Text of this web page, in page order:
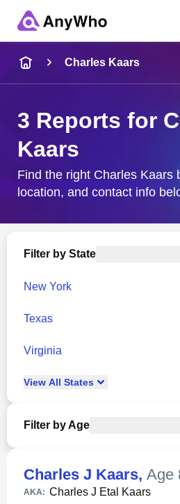
City & State
Charles Kaars
3 Reports for
Kaars
Find the right Charles Kaars
location, and contact info
Filter by State
New York
Texas
Virginia
View All States
Filter by Age
Charles J Kaars, Age
AKA: Charles J Etal Kaars